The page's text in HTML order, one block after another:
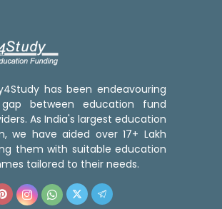
has been endeavouring
between education fund
As India's largest education
we have aided over 17+ Lakh
them with suitable education
tailored to their needs.